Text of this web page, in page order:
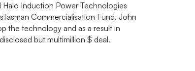
Induction Power Technologies
Commercialisation Fund. John
the technology and as a result in
but multimillion $ deal.